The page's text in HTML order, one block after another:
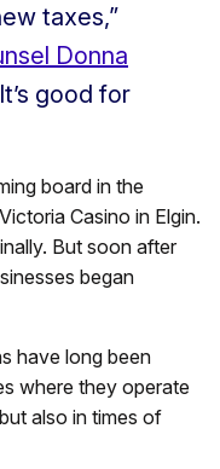
taxes,”
Donna
good for
board in the
Casino in Elgin.
But soon after
began
have long been
where they operate
also in times of